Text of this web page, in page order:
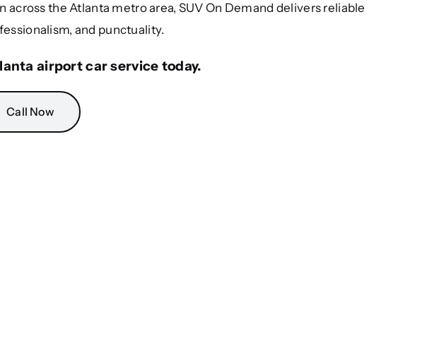
the Atlanta metro area, SUV On Demand delivers reliable
and punctuality.
airport car service today.
Call Now